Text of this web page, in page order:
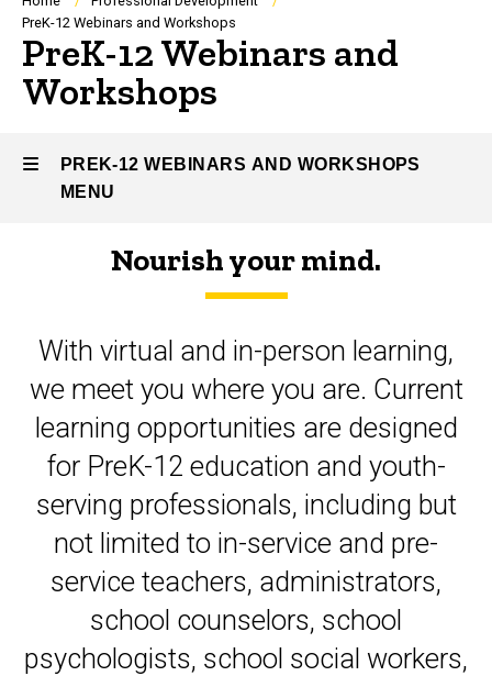
Breadcrumb
PreK-12 Webinars and Workshops
PreK-12 Webinars and
Workshops
PREK-12 WEBINARS AND WORKSHOPS
MENU
Webinars
and
Workshops
Nourish your mind.
With virtual and in-person learning,
we meet you where you are. Current
learning opportunities are designed
for PreK-12 education and youth-
serving professionals, including but
not limited to in-service and pre-
service teachers, administrators,
school counselors, school
psychologists, school social workers,